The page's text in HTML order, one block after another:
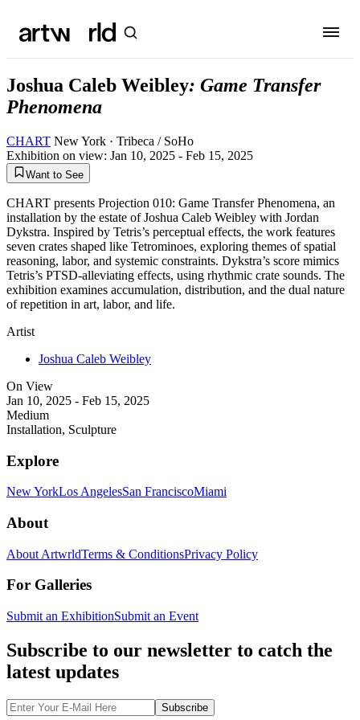
Joshua Caleb Weibley: Game Transfer
Phenomena
CHART New York · Tribeca / SoHo
Exhibition on view: Jan 10, 2025 - Feb 15, 2025
Want to See
CHART presents Projection 010: Game Transfer Phenomena, an
installation by the estate of Joshua Caleb Weibley with Jordan
Dykstra. Inspired by Tetris’s perceptual effects, the work features
seven crates shaped like Tetrominoes, exploring themes of spatial
reasoning, labor, and systemic constraints. Dykstra’s score mimics
Tetris’s PTSD-alleviating effects, using rhythmic crate sounds. The
exhibition examines accumulation, distribution, and the dual nature
of repetition in art, labor, and life.
Artist
Joshua Caleb Weibley
On View
Jan 10, 2025 - Feb 15, 2025
Medium
Installation, Sculpture
Explore
New YorkLos AngelesSan FranciscoMiami
About
About ArtwrldTerms & ConditionsPrivacy Policy
For Galleries
Submit an ExhibitionSubmit an Event
Subscribe to our newsletter to catch the
latest updates
Subscribe